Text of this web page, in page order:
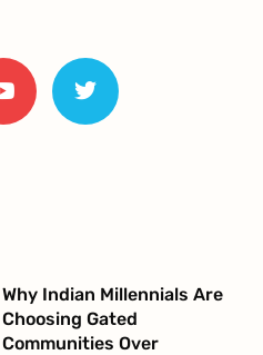
o
u
w
i
Why Indian Millennials Are
Choosing Gated
Communities Over